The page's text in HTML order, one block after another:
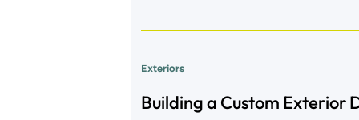
Exteriors
Building a Custom Exterior